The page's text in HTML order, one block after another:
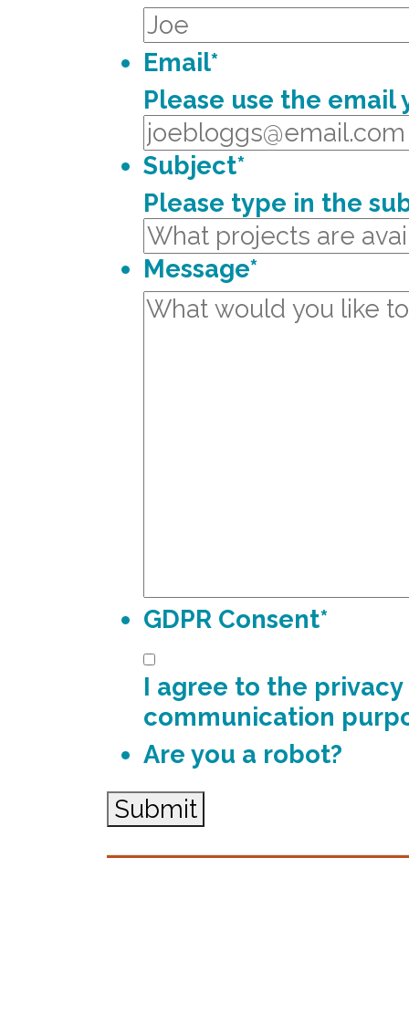
Email*
Please use the email
Subject*
Please type in the
Message*
GDPR Consent*
I agree to the
communication
Are you a robot?
Submit